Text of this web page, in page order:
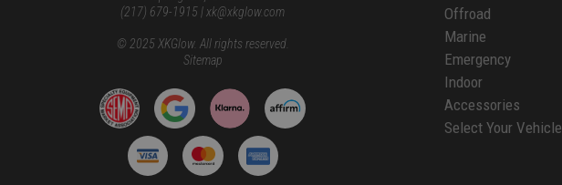
(217) 679-1915 | xk@xkglow.com
© 2025 XKGlow. All rights reserved.
Sitemap
Offroad
Marine
Emergency
Indoor
Accessories
Select Your Vehicle